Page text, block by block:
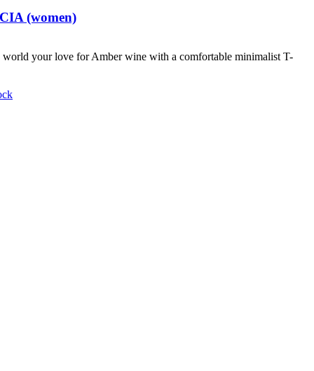
(women)
world your love for Amber wine with a comfortable minimalist T-